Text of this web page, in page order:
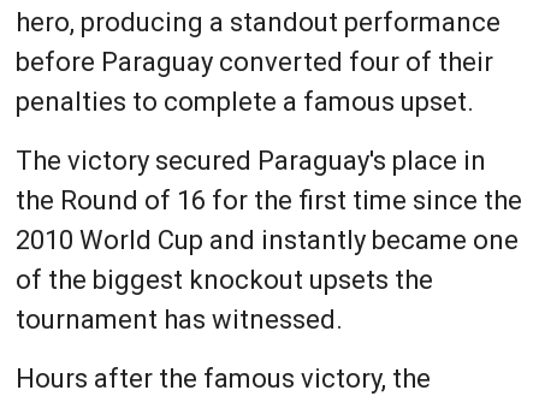
hero, producing a standout performance
before Paraguay converted four of their
penalties to complete a famous upset.
The victory secured Paraguay's place in
the Round of 16 for the first time since the
2010 World Cup and instantly became one
of the biggest knockout upsets the
tournament has witnessed.
Hours after the famous victory, the